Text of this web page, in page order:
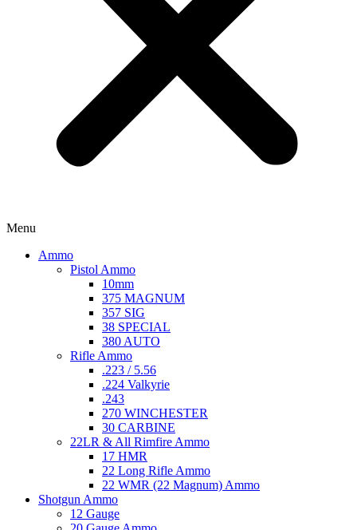
Menu
Ammo
Pistol Ammo
10mm
375 MAGNUM
357 SIG
38 SPECIAL
380 AUTO
Rifle Ammo
.223 / 5.56
.224 Valkyrie
.243
270 WINCHESTER
30 CARBINE
22LR & All Rimfire Ammo
17 HMR
22 Long Rifle Ammo
22 WMR (22 Magnum) Ammo
Shotgun Ammo
12 Gauge